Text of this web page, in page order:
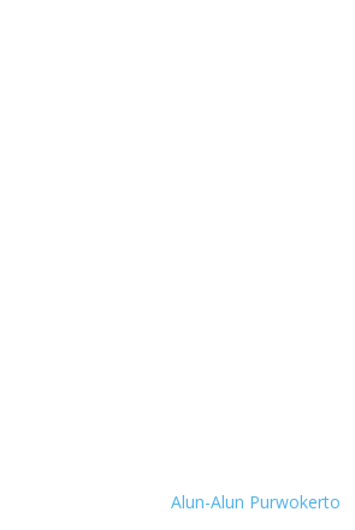
Alun-Alun Purwokerto